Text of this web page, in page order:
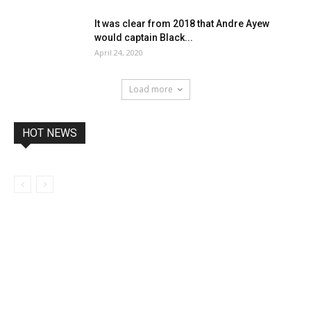
It was clear from 2018 that Andre Ayew
would captain Black...
April 24, 2020
Load more
HOT NEWS